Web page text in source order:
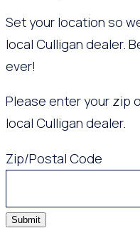
Set your location so
local Culligan dealer.
ever!
Please enter your zip
local Culligan dealer.
Zip/Postal Code
Submit